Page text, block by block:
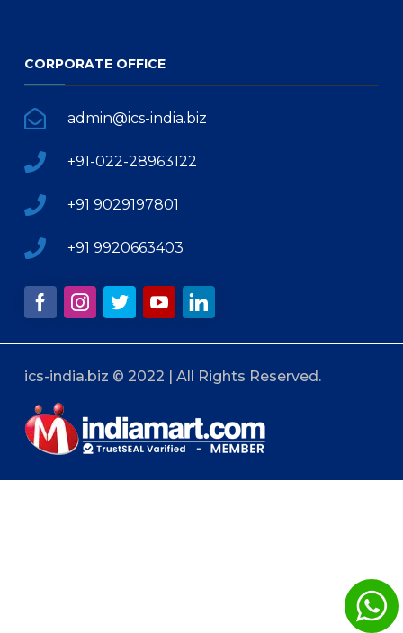
CORPORATE OFFICE
admin@ics-india.biz
+91-022-28963122
+91 9029197801
+91 9920663403
ics-india.biz © 2022 | All Rights Reserved.